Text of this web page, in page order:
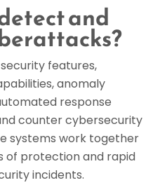
and
features,
anomaly
response
counter cybersecurity
systems work together
of protection and rapid
incidents.